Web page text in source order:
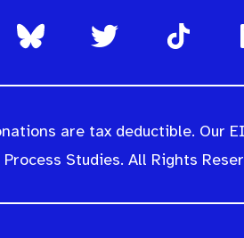
are tax deductible. Our
Studies. All Rights